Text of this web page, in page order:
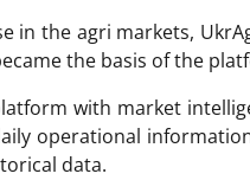
in the agri markets,
the basis of the
with market
operational
data.